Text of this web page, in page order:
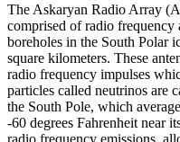
The Askaryan Radio Array
comprised of radio frequency
boreholes in the South Polar
square kilometers. These
radio frequency impulses
particles called neutrinos are
the South Pole, which
-60 degrees Fahrenheit near
radio frequency emissions,